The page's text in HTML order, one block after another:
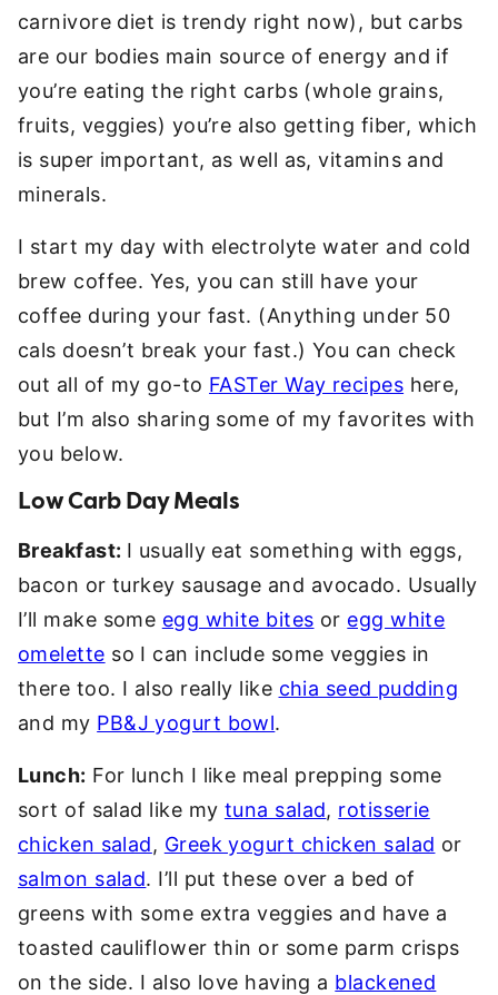
carnivore diet is trendy right now), but carbs
are our bodies main source of energy and if
you’re eating the right carbs (whole grains,
fruits, veggies) you’re also getting fiber, which
is super important, as well as, vitamins and
minerals.
I start my day with electrolyte water and cold
brew coffee. Yes, you can still have your
coffee during your fast. (Anything under 50
cals doesn’t break your fast.) You can check
out all of my go-to FASTer Way recipes here,
but I’m also sharing some of my favorites with
you below.
Low Carb Day Meals
Breakfast: I usually eat something with eggs,
bacon or turkey sausage and avocado. Usually
I’ll make some egg white bites or egg white
omelette so I can include some veggies in
there too. I also really like chia seed pudding
and my PB&J yogurt bowl.
Lunch: For lunch I like meal prepping some
sort of salad like my tuna salad, rotisserie
chicken salad, Greek yogurt chicken salad or
salmon salad. I’ll put these over a bed of
greens with some extra veggies and have a
toasted cauliflower thin or some parm crisps
on the side. I also love having a blackened